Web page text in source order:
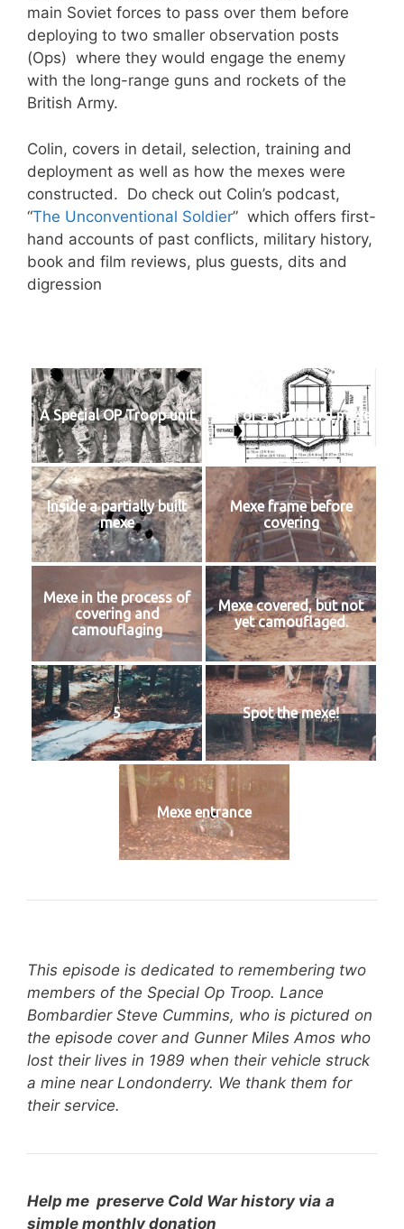
main Soviet forces to pass over them before
deploying to two smaller observation posts
(Ops) where they would engage the enemy
with the long-range guns and rockets of the
British Army.
Colin, covers in detail, selection, training and
deployment as well as how the mexes were
constructed. Do check out Colin’s podcast,
“The Unconventional Soldier” which offers first-
hand accounts of past conflicts, military history,
book and film reviews, plus guests, dits and
digression
A Special OP Troop unit Plan of a standard mexe
Inside a partially built
mexe
Mexe frame before
covering
Mexe in the process of
covering and
camouflaging
Mexe covered, but not
yet camouflaged.
5 Spot the mexe!
Mexe entrance
This episode is dedicated to remembering two
members of the Special Op Troop. Lance
Bombardier Steve Cummins, who is pictured on
the episode cover and Gunner Miles Amos who
lost their lives in 1989 when their vehicle struck
a mine near Londonderry. We thank them for
their service.
Help me preserve Cold War history via a
simple monthly donation